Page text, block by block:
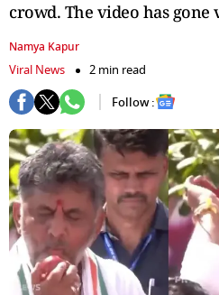
crowd. The video has
Namya Kapur
Viral News
2 min read
Follow :